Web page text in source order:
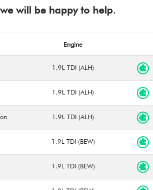
will be happy to help.
Engine
1.9L TDI (ALH)
1.9L TDI (ALH)
1.9L TDI (ALH)
1.9L TDI (BEW)
1.9L TDI (BEW)